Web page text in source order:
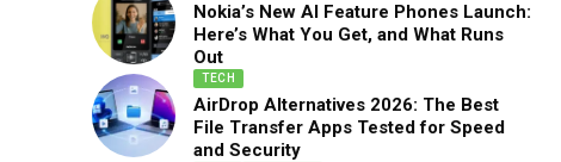
Nokia’s New AI Feature Phones Launch:
Here’s What You Get, and What Runs
Out
TECH
AirDrop Alternatives 2026: The Best
File Transfer Apps Tested for Speed
and Security